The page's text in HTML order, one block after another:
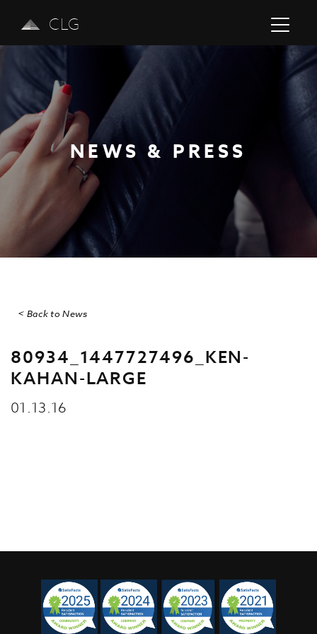
CLG
NEWS & PRESS
Previous
< Back to News
80934_1447727496_KEN-
KAHAN-LARGE
01.13.16